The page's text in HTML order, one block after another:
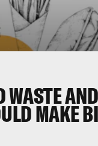
WASTE
MAKE